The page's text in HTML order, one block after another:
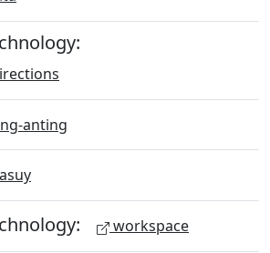
anting
workspace